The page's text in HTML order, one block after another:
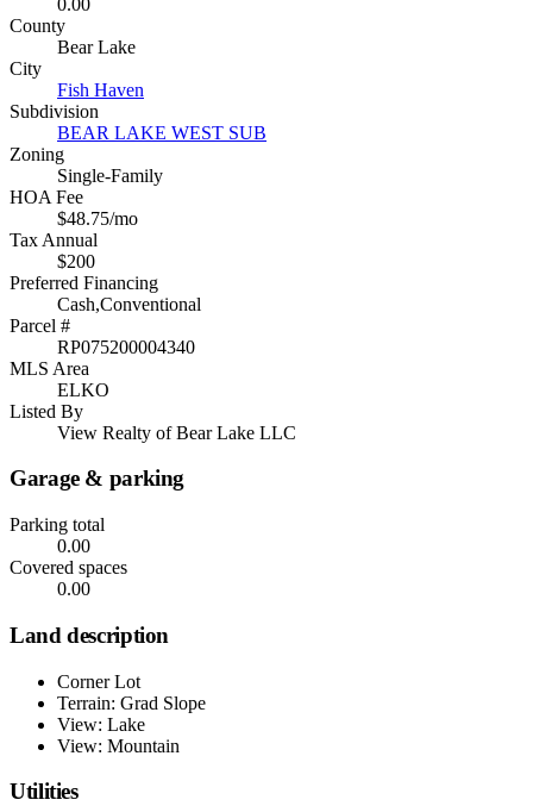
County
Bear Lake
City
Fish Haven
Subdivision
BEAR LAKE WEST SUB
Zoning
Single-Family
HOA Fee
$48.75/mo
Tax Annual
$200
Preferred Financing
Cash,Conventional
Parcel #
RP075200004340
MLS Area
ELKO
Listed By
View Realty of Bear Lake LLC
Garage & parking
Parking total
0.00
Covered spaces
0.00
Land description
Corner Lot
Terrain: Grad Slope
View: Lake
View: Mountain
Utilities